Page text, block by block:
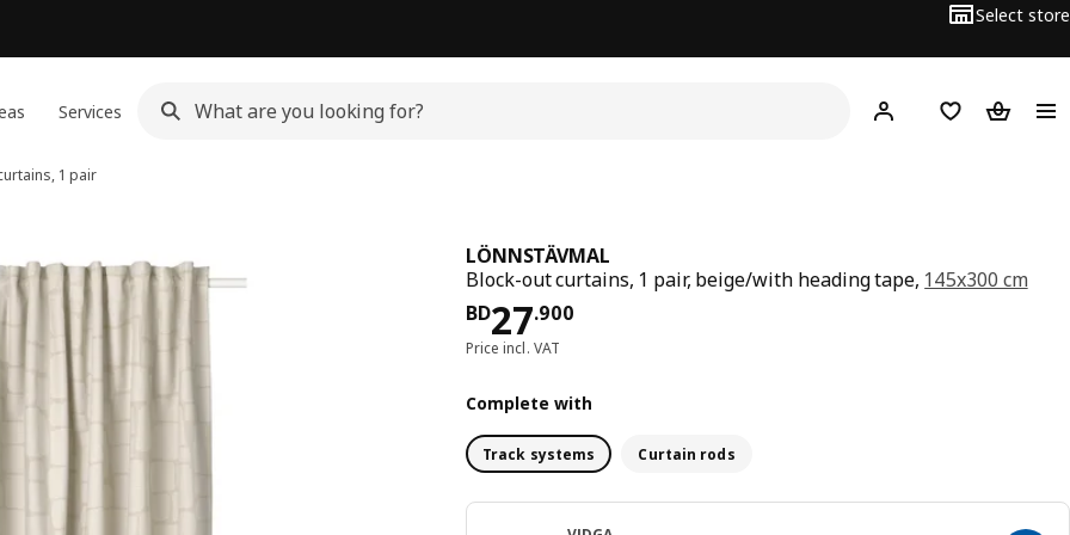
Select store
Services Hej! Log inWish list
1 pair
LÖNNSTÄVMAL
Block-out curtains, 1 pair, beige/with heading tape, 145x300 cm
BD27.900
Price BD 27.900
Price incl. VAT
Complete with
Track systems Curtain rods